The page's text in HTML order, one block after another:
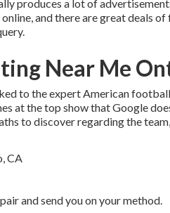
produces a lot of
and there are great deals
Near Me
to the expert American
at the top show that Google
to discover regarding the
and send you on your method.